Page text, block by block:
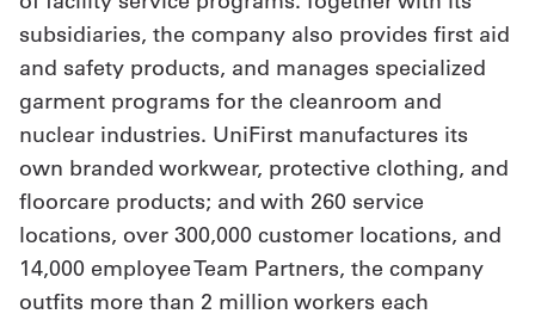
subsidiaries, the company also provides first aid
and safety products, and manages specialized
garment programs for the cleanroom and
nuclear industries. UniFirst manufactures its
own branded workwear, protective clothing, and
floorcare products; and with 260 service
locations, over 300,000 customer locations, and
14,000 employee Team Partners, the company
outfits more than 2 million workers each